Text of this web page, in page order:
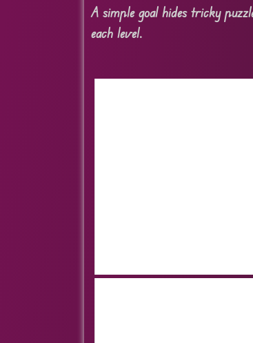
A simple goal hides tricky
each level.